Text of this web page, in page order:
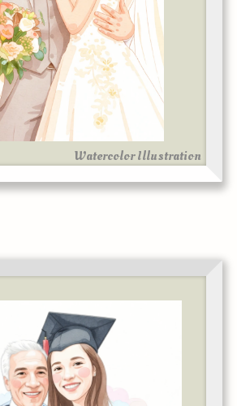
Watercolor Illustration